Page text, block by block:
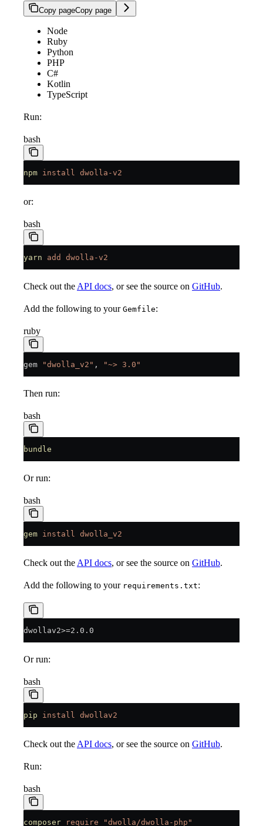
Copy pageCopy page
Node
Ruby
Python
PHP
C#
Kotlin
TypeScript
Run:
bash
npm install dwolla-v2
or:
bash
yarn add dwolla-v2
Check out the API docs, or see the source on GitHub.
Add the following to your Gemfile:
ruby
gem "dwolla_v2" , "~> 3.0"
Then run:
bash
bundle
Or run:
bash
gem install dwolla_v2
Check out the API docs, or see the source on GitHub.
Add the following to your requirements.txt:
dwollav2>=2.0.0
Or run:
bash
pip install dwollav2
Check out the API docs, or see the source on GitHub.
Run:
bash
composer require "dwolla/dwolla-php"